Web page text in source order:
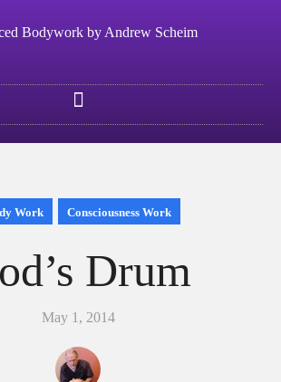
Bodywork by Andrew Scheim
Work Consciousness Work
Drum
May 1, 2014